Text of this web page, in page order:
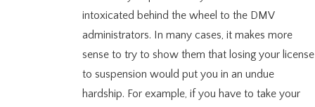
intoxicated behind the wheel to the DMV
administrators. In many cases, it makes more
sense to try to show them that losing your license
to suspension would put you in an undue
hardship. For example, if you have to take your